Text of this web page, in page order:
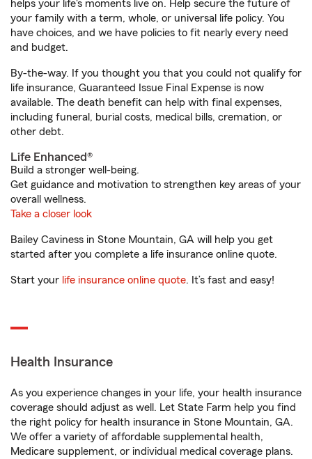
helps your life's moments live on. Help secure the future of
your family with a term, whole, or universal life policy. You
have choices, and we have policies to fit nearly every need
and budget.
By-the-way. If you thought you that you could not qualify for
life insurance, Guaranteed Issue Final Expense is now
available. The death benefit can help with final expenses,
including funeral, burial costs, medical bills, cremation, or
other debt.
Life Enhanced®
Build a stronger well-being.
Get guidance and motivation to strengthen key areas of your
overall wellness.
Take a closer look
Bailey Caviness in Stone Mountain, GA will help you get
started after you complete a life insurance online quote.
Start your life insurance online quote. It’s fast and easy!
Health Insurance
As you experience changes in your life, your health insurance
coverage should adjust as well. Let State Farm help you find
the right policy for health insurance in Stone Mountain, GA.
We offer a variety of affordable supplemental health,
Medicare supplement, or individual medical coverage plans.